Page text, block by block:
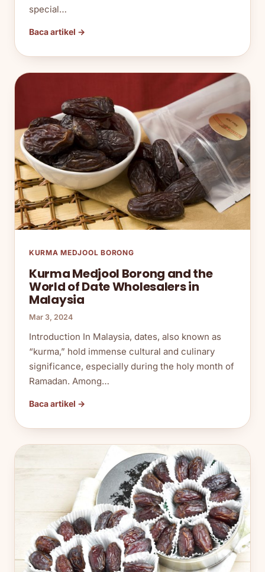
special…
Baca artikel →
KURMA MEDJOOL BORONG
Kurma Medjool Borong and the
World of Date Wholesalers in
Malaysia
Mar 3, 2024
Introduction In Malaysia, dates, also known as
“kurma,” hold immense cultural and culinary
significance, especially during the holy month of
Ramadan. Among…
Baca artikel →